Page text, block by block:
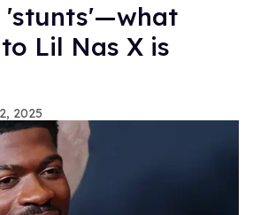
'stunts'—what
Lil Nas X is
2025